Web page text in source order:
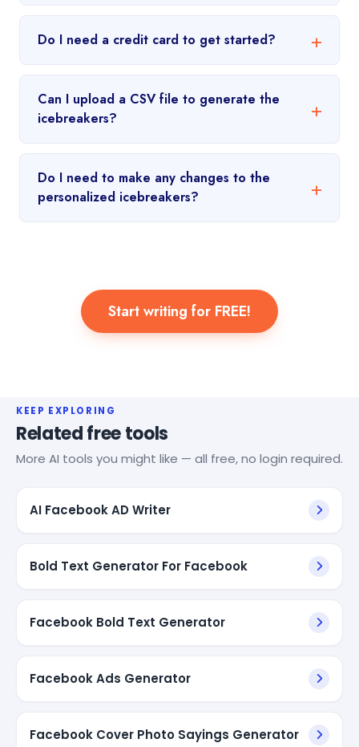
Do I need a credit card to get started?
Can I upload a CSV file to generate the
icebreakers?
Do I need to make any changes to the
personalized icebreakers?
Start writing for FREE!
KEEP EXPLORING
Related free tools
More AI tools you might like — all free, no login required.
AI Facebook AD Writer
Bold Text Generator For Facebook
Facebook Bold Text Generator
Facebook Ads Generator
Facebook Cover Photo Sayings Generator